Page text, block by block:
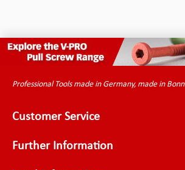
Professional Tools made in Germany, made in Bonn
Customer Service
Further Information